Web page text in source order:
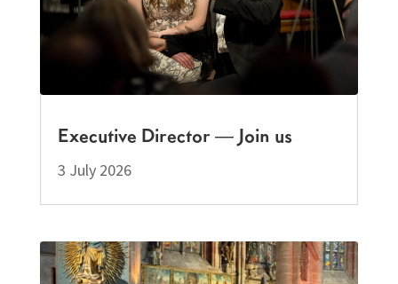
Executive Director — Join us
3 July 2026